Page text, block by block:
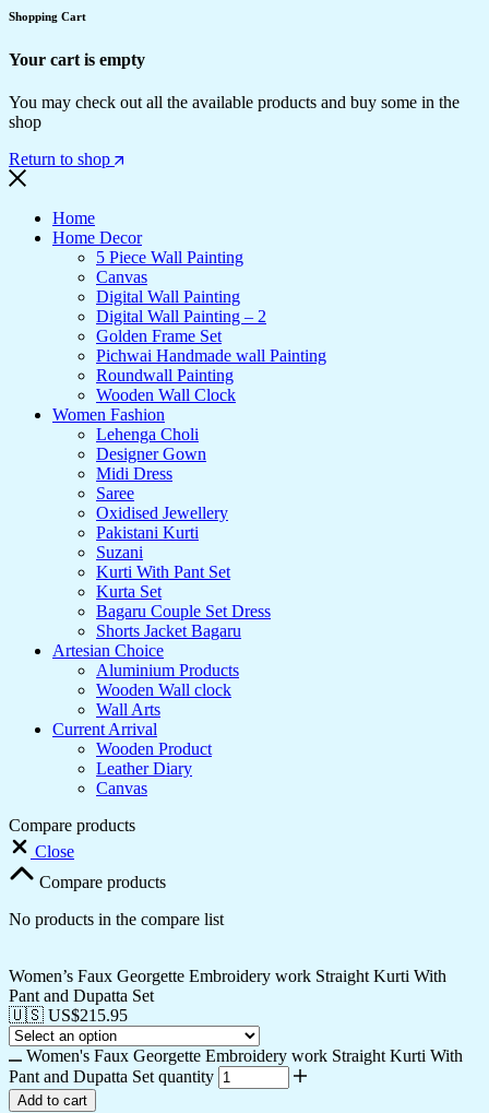
Shopping Cart
Your cart is empty
You may check out all the available products and buy some in the
shop
Return to shop
Home
Home Decor
5 Piece Wall Painting
Canvas
Digital Wall Painting
Digital Wall Painting – 2
Golden Frame Set
Pichwai Handmade wall Painting
Roundwall Painting
Wooden Wall Clock
Women Fashion
Lehenga Choli
Designer Gown
Midi Dress
Saree
Oxidised Jewellery
Pakistani Kurti
Suzani
Kurti With Pant Set
Kurta Set
Bagaru Couple Set Dress
Shorts Jacket Bagaru
Artesian Choice
Aluminium Products
Wooden Wall clock
Wall Arts
Current Arrival
Wooden Product
Leather Diary
Canvas
Compare products
Close
Compare products
No products in the compare list
Women’s Faux Georgette Embroidery work Straight Kurti With
Pant and Dupatta Set
🇺🇸 US$215.95
Women's Faux Georgette Embroidery work Straight Kurti With
Pant and Dupatta Set quantity
Add to cart